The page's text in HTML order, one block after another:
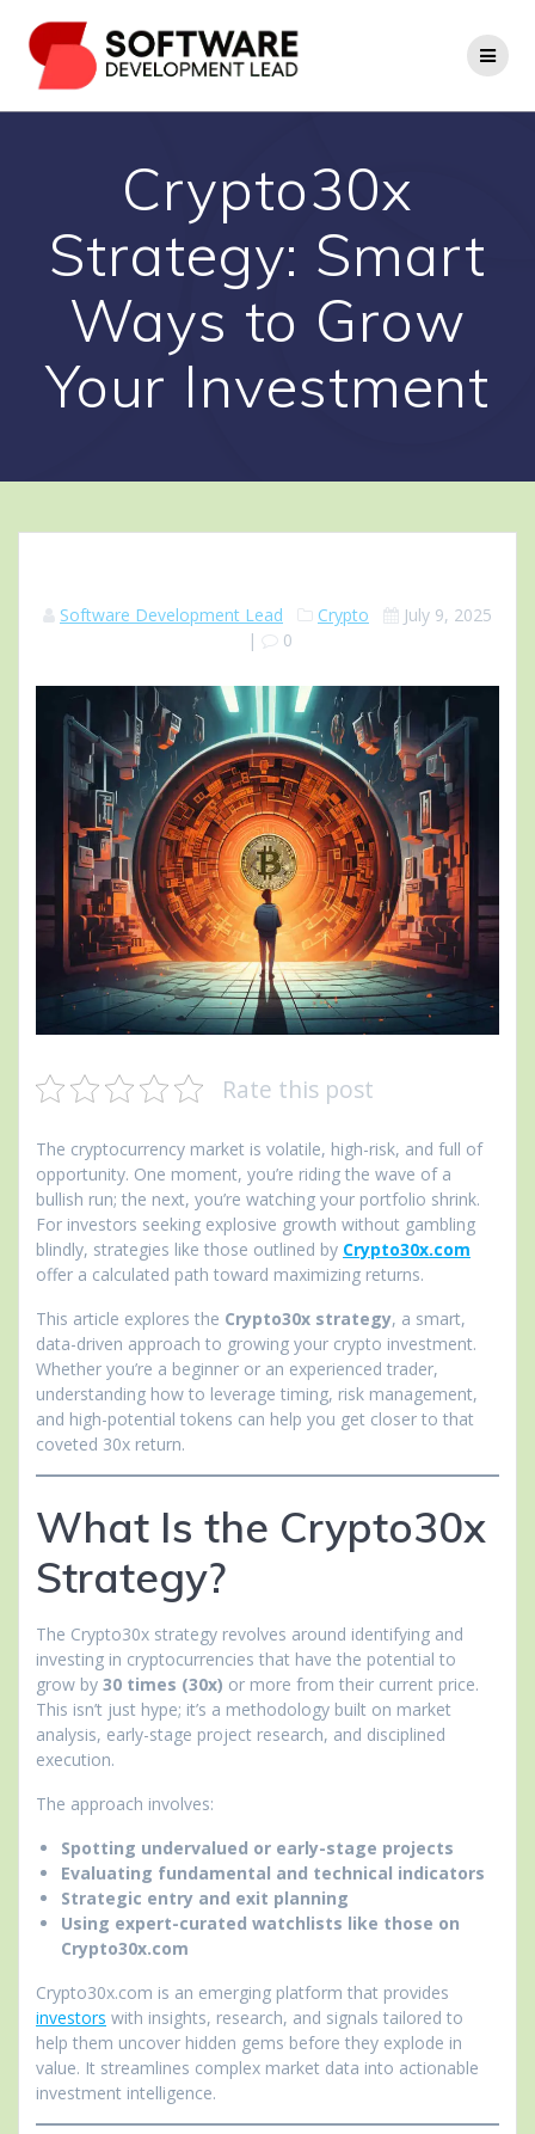
to
content
Crypto30x
Strategy: Smart
Ways to Grow
Your Investment
Software Development Lead Crypto
July 9, 2025
|
0
Rate this post
The cryptocurrency market is volatile, high-risk, and full of
opportunity. One moment, you’re riding the wave of a
bullish run; the next, you’re watching your portfolio shrink.
For investors seeking explosive growth without gambling
blindly, strategies like those outlined by Crypto30x.com
offer a calculated path toward maximizing returns.
This article explores the Crypto30x strategy, a smart,
data-driven approach to growing your crypto investment.
Whether you’re a beginner or an experienced trader,
understanding how to leverage timing, risk management,
and high-potential tokens can help you get closer to that
coveted 30x return.
What Is the Crypto30x
Strategy?
The Crypto30x strategy revolves around identifying and
investing in cryptocurrencies that have the potential to
grow by 30 times (30x) or more from their current price.
This isn’t just hype; it’s a methodology built on market
analysis, early-stage project research, and disciplined
execution.
The approach involves:
Spotting undervalued or early-stage projects
Evaluating fundamental and technical indicators
Strategic entry and exit planning
Using expert-curated watchlists like those on
Crypto30x.com
Crypto30x.com is an emerging platform that provides
investors with insights, research, and signals tailored to
help them uncover hidden gems before they explode in
value. It streamlines complex market data into actionable
investment intelligence.